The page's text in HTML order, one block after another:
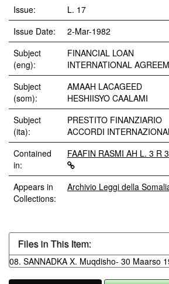
Issue:
L. 17
Issue Date:
2-Mar-1982
Subject
(eng):
FINANCIAL LOAN
INTERNATIONAL
Subject
(som):
AMAAH LACAGEED
HESHIISYO CAALAMI
Subject
(ita):
PRESTITO FINANZIARIO
ACCORDI
Contained
in:
FAAFIN RASMI AH L. 3 R
Appears in
Collections:
Archivio Leggi della
Files in This Item:
08. SANNADKA X. Muqdisho- 30 Maarso